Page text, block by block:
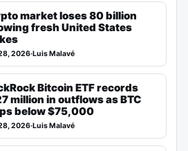
market loses 80 billion
fresh United States
2026·Luis Malavé
Bitcoin ETF records
million in outflows as BTC
below $75,000
2026·Luis Malavé